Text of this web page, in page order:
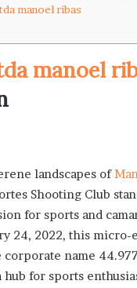
manoel ribas
manoel
landscapes of
Shooting Club
for sports and
24, 2022, this
name
for sports